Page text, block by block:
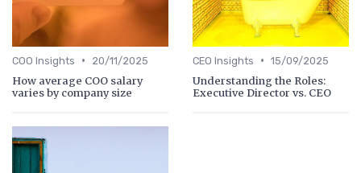
COO Insights • 20/11/2025
How average COO salary
varies by company size
CEO Insights • 15/09/2025
Understanding the Roles:
Executive Director vs. CEO